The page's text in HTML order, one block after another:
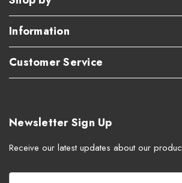
Information
Customer Service
Newsletter Sign Up
Receive our latest updates about our